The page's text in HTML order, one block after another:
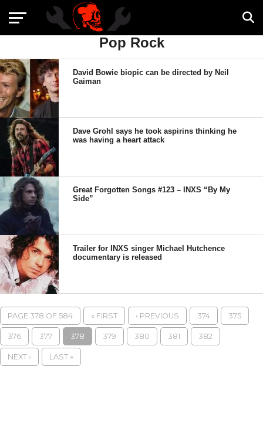
Pop Rock
David Bowie biopic can be directed by Neil
Gaiman
Dave Grohl says he took aspirins thinking he
was having a heart attack
Great Forgotten Songs #123 – INXS “By My
Side”
Trailer for INXS singer Michael Hutchence
documentary is released
PAGE 378 OF 584 « FIRST ‹ PREVIOUS 374 375
376 377 378 379 380 381 382
NEXT › LAST »